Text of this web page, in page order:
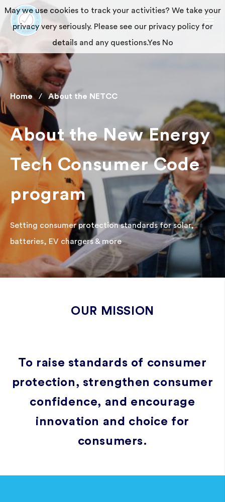
Home About the NETCC
About the New Energy
Tech Consumer Code
program
Setting consumer protection standards for solar,
batteries, EV chargers & more
OUR MISSION
To raise standards of consumer
protection, strengthen consumer
confidence, and encourage
innovation and choice for
consumers.
May we use cookies to track your activities? We take your
privacy very seriously. Please see our privacy policy for
details and any questions.Yes No